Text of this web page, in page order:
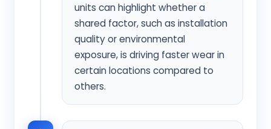
units can highlight whether a
shared factor, such as installation
quality or environmental
exposure, is driving faster wear in
certain locations compared to
others.